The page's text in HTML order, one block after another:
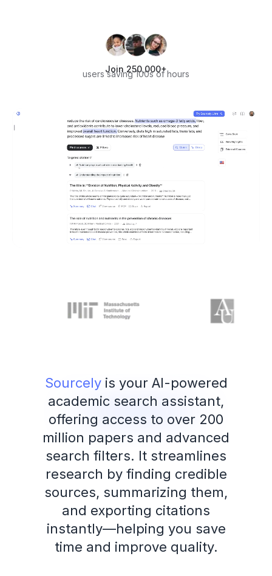
Join 250,000+
users saving 100s of hours
Sourcelyis your AI-powered
academic search assistant,
offering access to over 200
million papers and advanced
search filters. It streamlines
research by finding credible
sources, summarizing them,
and exporting citations
instantly—helping you save
time and improve quality.